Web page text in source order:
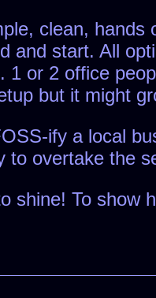
clean,
and start. All
1 or 2 office
but it might
ify a local
to overtake the
shine! To show